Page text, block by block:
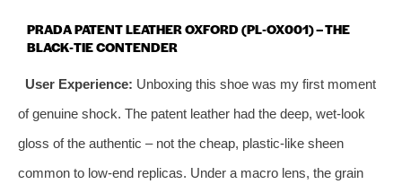
PRADA PATENT LEATHER OXFORD (PL‑OX001) – THE
BLACK‑TIE CONTENDER
User Experience: Unboxing this shoe was my first moment
of genuine shock. The patent leather had the deep, wet‑look
gloss of the authentic – not the cheap, plastic‑like sheen
common to low‑end replicas. Under a macro lens, the grain